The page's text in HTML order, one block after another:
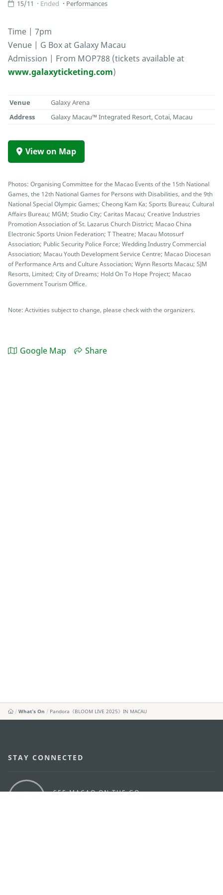
15/11 Ended Performances
Time | 7pm
Venue | G Box at Galaxy Macau
Admission | From MOP788 (tickets available at
www.galaxyticketing.com)
Venue
Galaxy Arena
Address
Galaxy Macau™ Integrated Resort, Cotai, Macau
View on Map
Photos: Organising Committee for the Macao Events of the 15th National
Games, the 12th National Games for Persons with Disabilities, and the 9th
National Special Olympic Games; Cheong Kam Ka; Sports Bureau; Cultural
Affairs Bureau; MGM; Studio City; Caritas Macau; Creative Industries
Promotion Association of St. Lazarus Church District; Macao China
Electronic Sports Union Federation; T Theatre; Macau Motosurf
Association; Public Security Police Force; Wedding Industry Commercial
Association; Macau Youth Development Service Centre; Macao Diocesan
of Performance Arts and Culture Association; Wynn Resorts Macau; SJM
Resorts, Limited; City of Dreams; Hold On To Hope Project; Macao
Government Tourism Office.
Note: Activities subject to change, please check with the organizers.
Google Map Share
What's On Pandora《BLOOM LIVE 2025》IN MACAU
STAY CONNECTED
SEE MACAO ON THE GO